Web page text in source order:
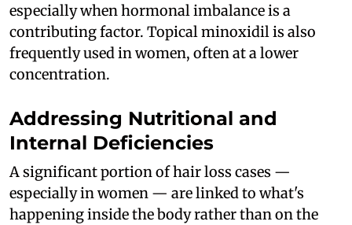
especially when hormonal imbalance is a
contributing factor. Topical minoxidil is also
frequently used in women, often at a lower
concentration.
Addressing Nutritional and
Internal Deficiencies
A significant portion of hair loss cases —
especially in women — are linked to what's
happening inside the body rather than on the